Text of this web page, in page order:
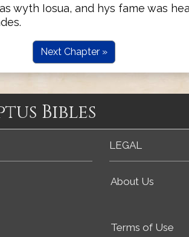
wyth Iosua, and hys fame was
Next Chapter »
Bibles
LEGAL
About Us
Terms of Use